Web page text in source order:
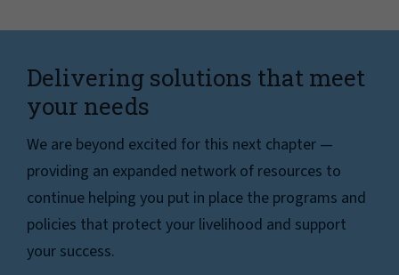
Delivering solutions that meet
your needs
We are beyond excited for this next chapter —
providing an expanded network of resources to
continue helping you put in place the programs and
policies that protect your livelihood and support
your success.